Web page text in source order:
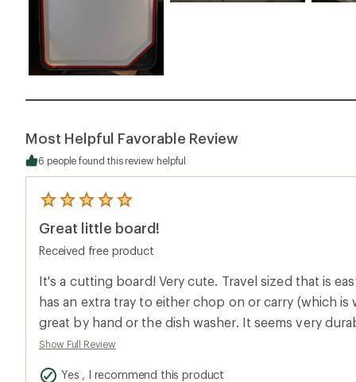
Most Helpful Favorable Review
6 people found this review helpful
5
with
average
of
5.0
out
of
5
stars
Great little board!
Received free product
It's a cutting board! Very cute. Travel sized that is
has an extra tray to either chop on or carry (which is
great by hand or the dish washer. It seems very
time.
Show Full Review
Yes , I recommend this product